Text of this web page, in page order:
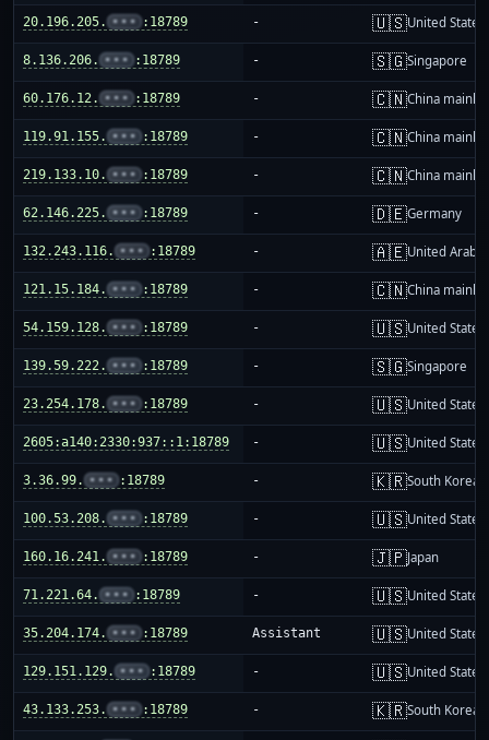
20.196.205. ••• :18789 - 🇺🇸United States
8.136.206. ••• :18789 - 🇸🇬Singapore
60.176.12. ••• :18789 - 🇨🇳China
119.91.155. ••• :18789 - 🇨🇳China
219.133.10. ••• :18789 - 🇨🇳China
62.146.225. ••• :18789 - 🇩🇪Germany
132.243.116. ••• :18789 - 🇦🇪United Arab
121.15.184. ••• :18789 - 🇨🇳China
54.159.128. ••• :18789 - 🇺🇸United States
139.59.222. ••• :18789 - 🇸🇬Singapore
23.254.178. ••• :18789 - 🇺🇸United States
2605:a140:2330:937::1:18789 - 🇺🇸United States
3.36.99. ••• :18789 - 🇰🇷South Korea
100.53.208. ••• :18789 - 🇺🇸United States
160.16.241. ••• :18789 - 🇯🇵Japan
71.221.64. ••• :18789 - 🇺🇸United States
35.204.174. ••• :18789 Assistant 🇺🇸United States
129.151.129. ••• :18789 - 🇺🇸United States
43.133.253. ••• :18789 - 🇰🇷South Korea